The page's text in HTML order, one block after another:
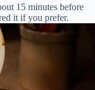
15 minutes before
it if you prefer.